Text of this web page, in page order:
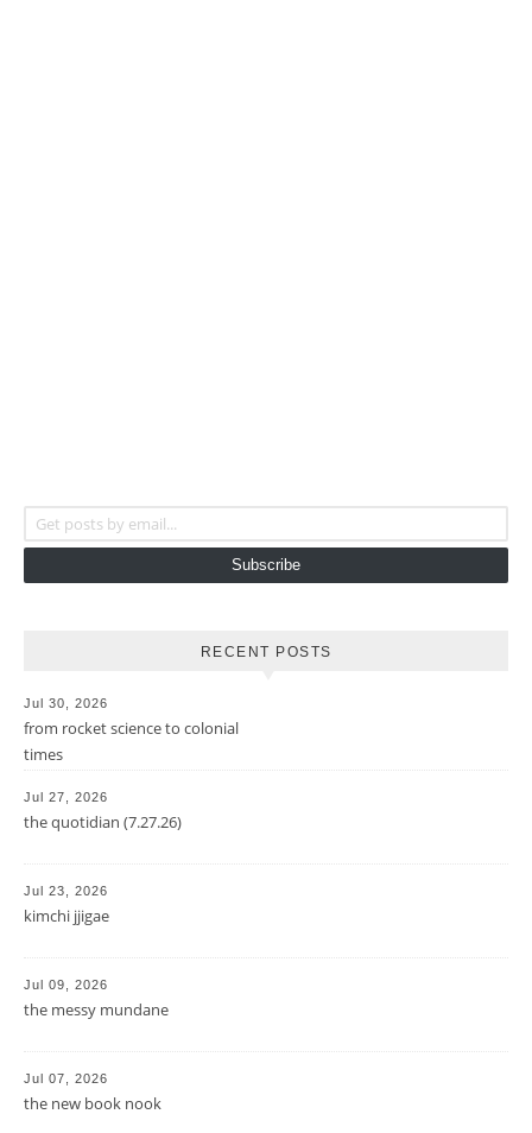
Subscribe
RECENT POSTS
Jul 30, 2026
from rocket science to colonial
times
Jul 27, 2026
the quotidian (7.27.26)
Jul 23, 2026
kimchi jjigae
Jul 09, 2026
the messy mundane
Jul 07, 2026
the new book nook